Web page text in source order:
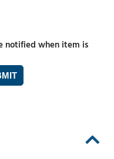
notified when item is